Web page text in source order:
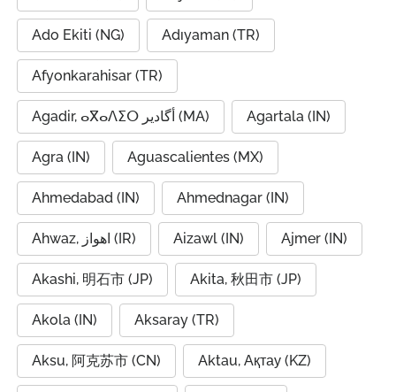
Ado Ekiti (NG) Adıyaman (TR)
Afyonkarahisar (TR)
Agadir, ⴰⴳⴰⴷⵉⵔ أگادیر (MA) Agartala (IN)
Agra (IN) Aguascalientes (MX)
Ahmedabad (IN) Ahmednagar (IN)
Ahwaz, اهواز (IR) Aizawl (IN) Ajmer (IN)
Akashi, 明石市 (JP) Akita, 秋田市 (JP)
Akola (IN) Aksaray (TR)
Aksu, 阿克苏市 (CN) Aktau, Ақтау (KZ)